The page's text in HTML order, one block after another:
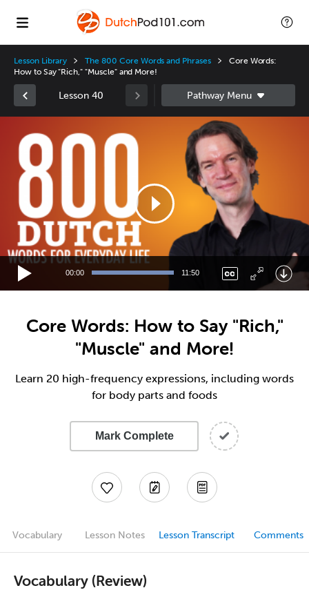
Lesson Library The 800 Core Words and Phrases
Core Words:
How to Say "Rich," "Muscle" and More!
Lesson 40
Player
00:00 11:50
Core Words: How to Say "Rich,"
"Muscle" and More!
Learn 20 high-frequency expressions, including words
for body parts and foods
Mark Complete
Vocabulary Lesson Notes Lesson Transcript Comments
Vocabulary (Review)